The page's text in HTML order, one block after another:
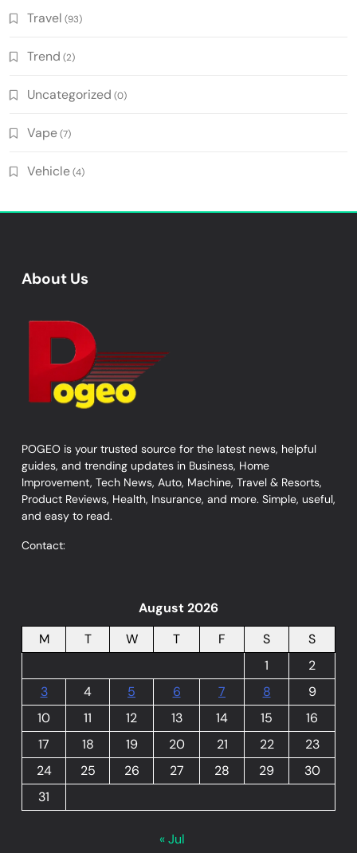
Travel (93)
Trend (2)
Uncategorized (0)
Vape(7)
Vehicle(4)
About Us
POGEO is your trusted source for the latest news, helpful
guides, and trending updates in Business, Home
Improvement, Tech News, Auto, Machine, Travel & Resorts,
Product Reviews, Health, Insurance, and more. Simple, useful,
and easy to read.
Contact:
August 2026
M
T W T F S
S
1
2
3
4 5 6 7 8
9
10
11 12 13 14 15
16
17
18 19 20 21 22
23
24
25 26 27 28 29
30
31
« Jul